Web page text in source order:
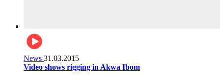
News 31.03.2015
Video shows rigging in Akwa Ibom